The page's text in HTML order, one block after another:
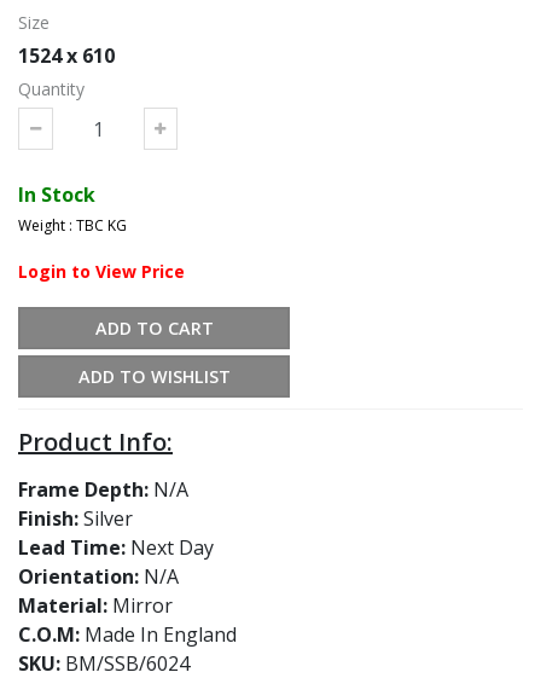
Size
1524 x 610
Quantity
In Stock
Weight : TBC KG
Login to View Price
ADD TO CART
ADD TO WISHLIST
Product Info:
Frame Depth: N/A
Finish:Silver
Lead Time: Next Day
Orientation: N/A
Material: Mirror
C.O.M: Made In England
SKU: BM/SSB/6024